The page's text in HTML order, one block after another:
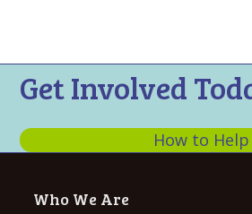
Get Involved
How to Help
Who We Are